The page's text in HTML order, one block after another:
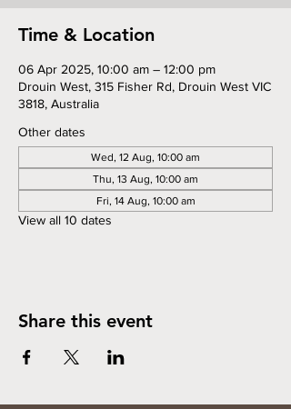
Time & Location
06 Apr 2025, 10:00 am – 12:00 pm
Drouin West, 315 Fisher Rd, Drouin West VIC
3818, Australia
Other dates
Wed, 12 Aug, 10:00 am
Thu, 13 Aug, 10:00 am
Fri, 14 Aug, 10:00 am
View all 10 dates
Share this event